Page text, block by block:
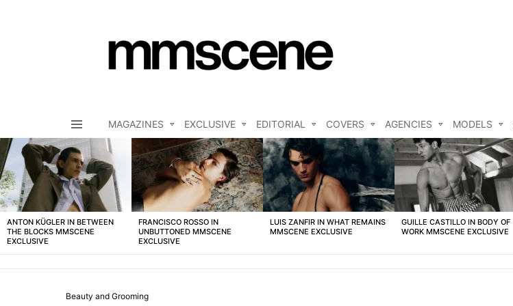
MAGAZINES EXCLUSIVE EDITORIAL COVERS AGENCIES MODELS
LATEST
STORIES
ANTON KÜGLER IN BETWEEN
THE BLOCKS MMSCENE
EXCLUSIVE
FRANCISCO ROSSO IN
UNBUTTONED MMSCENE
EXCLUSIVE
LUIS ZANFIR IN WHAT REMAINS
MMSCENE EXCLUSIVE
GUILLE CASTILLO IN BODY OF
WORK MMSCENE EXCLUSIVE
Beauty and Grooming